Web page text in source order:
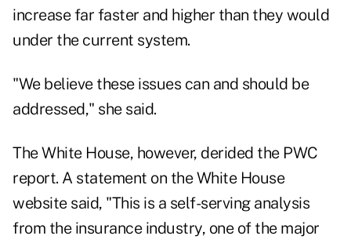
increase far faster and higher than they would
under the current system.
"We believe these issues can and should be
addressed," she said.
The White House, however, derided the PWC
report. A statement on the White House
website said, "This is a self-serving analysis
from the insurance industry, one of the major